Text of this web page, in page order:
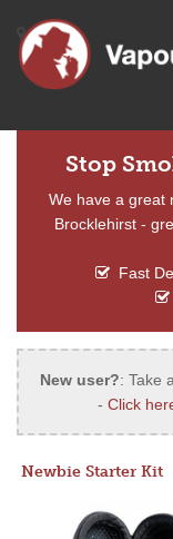
Stop
We have a great
Brocklehirst -
Fast
New user?: Take
- Click
Newbie Starter Kit